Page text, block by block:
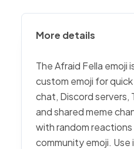
More details
The Afraid Fella emoji
custom emoji for
chat, Discord servers,
and shared meme
with random
community emoji.